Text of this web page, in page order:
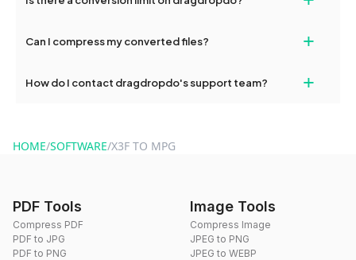
and try again. Persistent issues can be resolved by contacting
conversions without any restrictions.
Can I compress my converted files? +
use to reduce the size of your converted files if necessary.
How do I contact dragdropdo's support team? +
HOME/SOFTWARE/X3F TO MPG
PDF Tools
Compress PDF
PDF to JPG
PDF to PNG
Image Tools
Compress Image
JPEG to PNG
JPEG to WEBP